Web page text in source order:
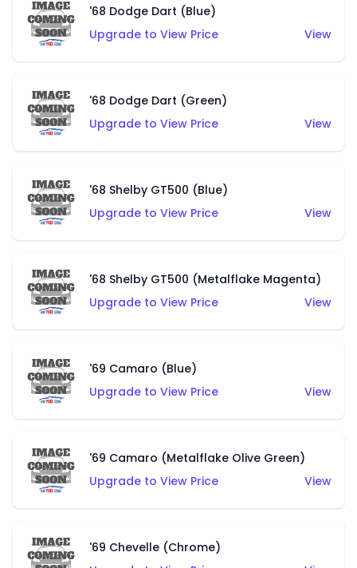
'68 Dodge Dart (Blue)
Upgrade to View Price
View
'68 Dodge Dart (Green)
Upgrade to View Price
View
'68 Shelby GT500 (Blue)
Upgrade to View Price
View
'68 Shelby GT500 (Metalflake Magenta)
Upgrade to View Price
View
'69 Camaro (Blue)
Upgrade to View Price
View
'69 Camaro (Metalflake Olive Green)
Upgrade to View Price
View
'69 Chevelle (Chrome)